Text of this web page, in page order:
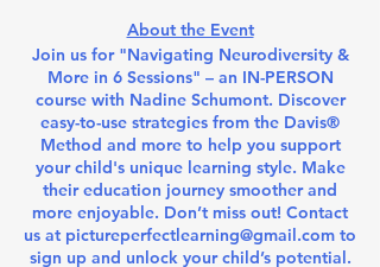
About the Event
Join us for "Navigating Neurodiversity &
More in 6 Sessions" – an IN-PERSON
course with Nadine Schumont. Discover
easy-to-use strategies from the Davis®
Method and more to help you support
your child's unique learning style. Make
their education journey smoother and
more enjoyable. Don’t miss out! Contact
us at pictureperfectlearning@gmail.com to
sign up and unlock your child’s potential.